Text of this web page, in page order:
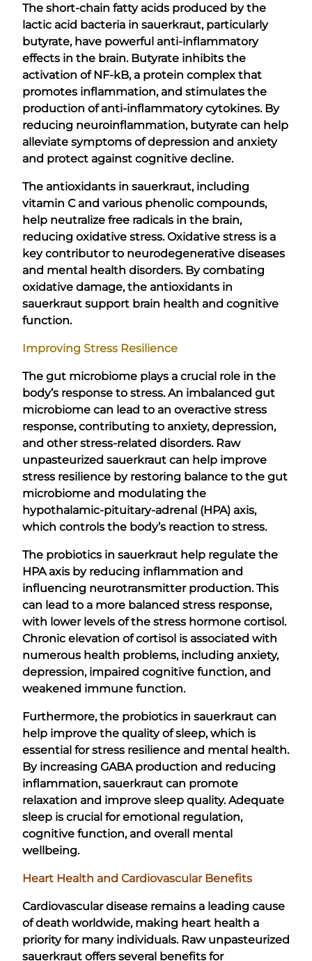
The short-chain fatty acids produced by the
lactic acid bacteria in sauerkraut, particularly
butyrate, have powerful anti-inflammatory
effects in the brain. Butyrate inhibits the
activation of NF-kB, a protein complex that
promotes inflammation, and stimulates the
production of anti-inflammatory cytokines. By
reducing neuroinflammation, butyrate can help
alleviate symptoms of depression and anxiety
and protect against cognitive decline.
The antioxidants in sauerkraut, including
vitamin C and various phenolic compounds,
help neutralize free radicals in the brain,
reducing oxidative stress. Oxidative stress is a
key contributor to neurodegenerative diseases
and mental health disorders. By combating
oxidative damage, the antioxidants in
sauerkraut support brain health and cognitive
function.
Improving Stress Resilience
The gut microbiome plays a crucial role in the
body’s response to stress. An imbalanced gut
microbiome can lead to an overactive stress
response, contributing to anxiety, depression,
and other stress-related disorders. Raw
unpasteurized sauerkraut can help improve
stress resilience by restoring balance to the gut
microbiome and modulating the
hypothalamic-pituitary-adrenal (HPA) axis,
which controls the body’s reaction to stress.
The probiotics in sauerkraut help regulate the
HPA axis by reducing inflammation and
influencing neurotransmitter production. This
can lead to a more balanced stress response,
with lower levels of the stress hormone cortisol.
Chronic elevation of cortisol is associated with
numerous health problems, including anxiety,
depression, impaired cognitive function, and
weakened immune function.
Furthermore, the probiotics in sauerkraut can
help improve the quality of sleep, which is
essential for stress resilience and mental health.
By increasing GABA production and reducing
inflammation, sauerkraut can promote
relaxation and improve sleep quality. Adequate
sleep is crucial for emotional regulation,
cognitive function, and overall mental
wellbeing.
Heart Health and Cardiovascular Benefits
Cardiovascular disease remains a leading cause
of death worldwide, making heart health a
priority for many individuals. Raw unpasteurized
sauerkraut offers several benefits for